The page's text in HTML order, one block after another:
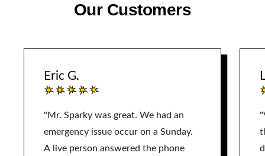
Our Customers
Eric G.
"Mr. Sparky was great. We had an
emergency issue occur on a Sunday.
A live person answered the phone